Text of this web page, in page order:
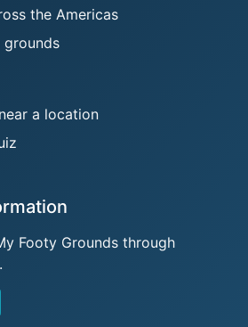
the Americas
grounds
a location
Footy Grounds through